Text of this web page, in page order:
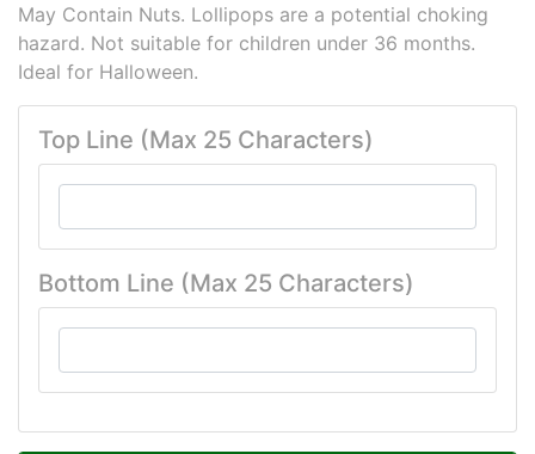
May Contain Nuts. Lollipops are a potential choking
hazard. Not suitable for children under 36 months.
Ideal for Halloween.
Top Line (Max 25 Characters)
Bottom Line (Max 25 Characters)